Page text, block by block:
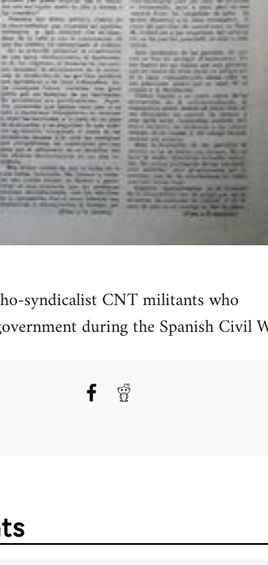
syndicalist CNT militants who
during the Spanish Civil